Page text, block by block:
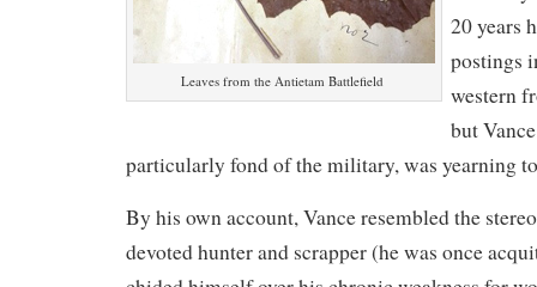
Leaves from the Antietam Battlefield
20 years
postings
western
but
particularly fond of the military, was yearning
By his own account, Vance resembled the
devoted hunter and scrapper (he was once